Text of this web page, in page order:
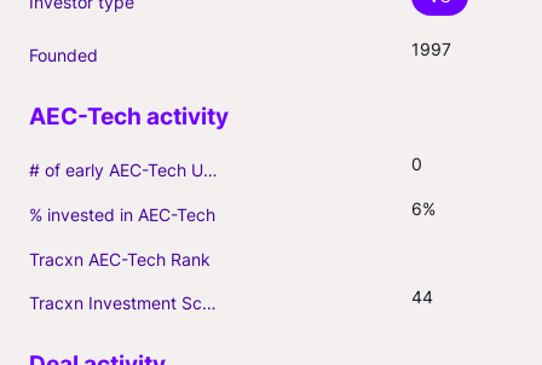
Founded 1997
# of early AEC-Tech Unicorns 0
% invested in AEC-Tech 6%
Tracxn AEC-Tech Rank
Tracxn Investment Score 44